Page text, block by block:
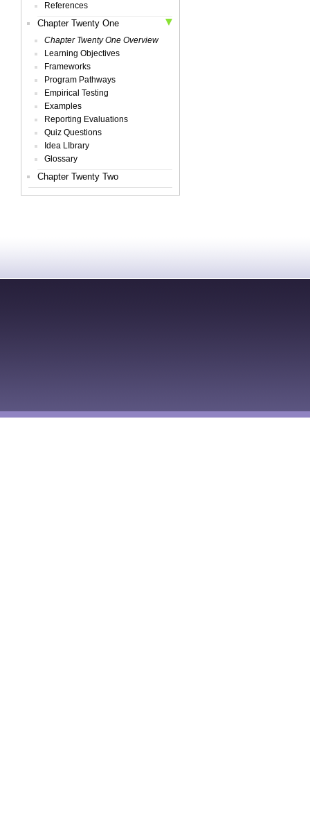
References
Chapter Twenty One
Chapter Twenty One Overview
Learning Objectives
Frameworks
Program Pathways
Empirical Testing
Examples
Reporting Evaluations
Quiz Questions
Idea LIbrary
Glossary
Chapter Twenty Two